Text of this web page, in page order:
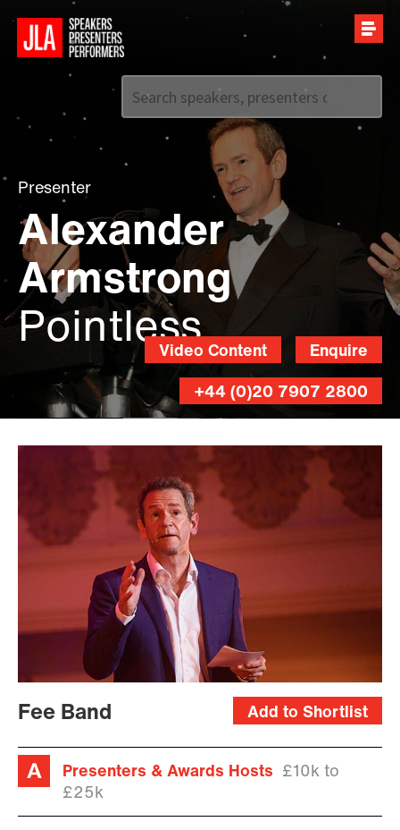
Call us on +44 (0)20 7907 2800
Presenter
Alexander
Armstrong
Pointless
Enquire
Video Content
+44 (0)20 7907 2800
Add to Shortlist
Fee Band
Presenters & Awards Hosts
£10k to
£25k